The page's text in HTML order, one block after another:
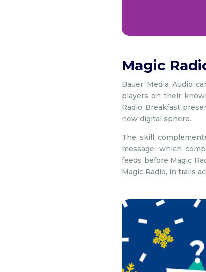
Magic
Bauer Media Audio
players on their
Radio Breakfast
new digital sphere.
The skill
message, which
feeds before Magic
Magic Radio, in trails